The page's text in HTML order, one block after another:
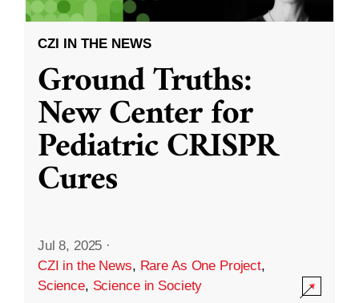
CZI IN THE NEWS
Ground Truths:
New Center for
Pediatric CRISPR
Cures
Jul 8, 2025 ·
CZI in the News, Rare As One Project,
Science, Science in Society